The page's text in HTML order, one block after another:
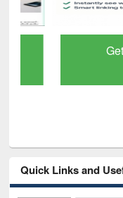
Quick Links and